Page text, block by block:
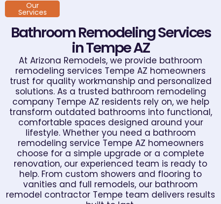
Our
Services
Bathroom Remodeling Services
in Tempe AZ
At Arizona Remodels, we provide bathroom
remodeling services Tempe AZ homeowners
trust for quality workmanship and personalized
solutions. As a trusted bathroom remodeling
company Tempe AZ residents rely on, we help
transform outdated bathrooms into functional,
comfortable spaces designed around your
lifestyle. Whether you need a bathroom
remodeling service Tempe AZ homeowners
choose for a simple upgrade or a complete
renovation, our experienced team is ready to
help. From custom showers and flooring to
vanities and full remodels, our bathroom
remodel contractor Tempe team delivers results